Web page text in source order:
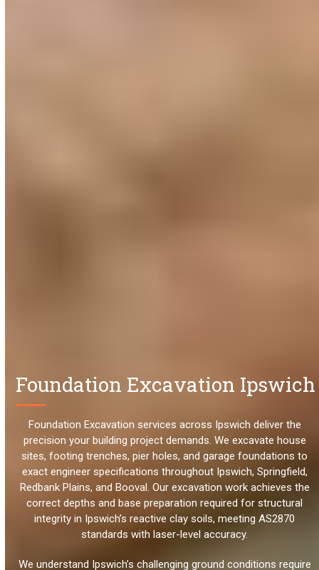
Foundation Excavation Ipswich
Foundation Excavation services across Ipswich deliver the
precision your building project demands. We excavate house
sites, footing trenches, pier holes, and garage foundations to
exact engineer specifications throughout Ipswich, Springfield,
Redbank Plains, and Booval. Our excavation work achieves the
correct depths and base preparation required for structural
integrity in Ipswich’s reactive clay soils, meeting AS2870
standards with laser-level accuracy.
We understand Ipswich’s challenging ground conditions require